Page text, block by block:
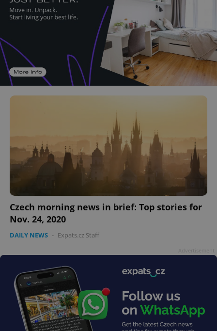
Czech morning news in brief: Top stories for
Nov. 24, 2020
DAILY NEWS - Expats.cz Staff